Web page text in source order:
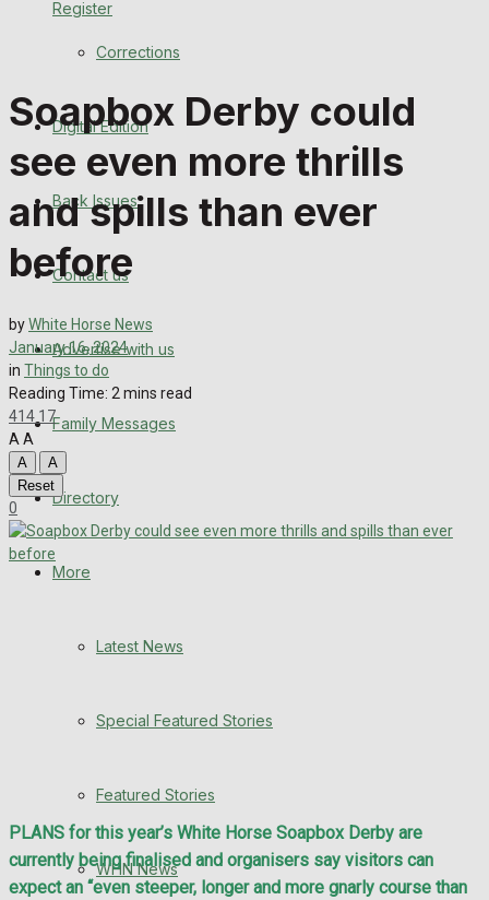
Register
Back Issues
Advertise with us
Latest News
Special Featured Stories
Health
Business
Politics
Corrections
Digital Edition
Back Issues
Contact us
Advertise with us
Family Messages
Directory
More
Latest News
Special Featured Stories
Featured Stories
WHN News
Soapbox Derby could
see even more thrills
and spills than ever
before
byWhite Horse News
January 16, 2024
in Things to do
Reading Time: 2 mins read
414 17
AA
A
A
Reset
0
PLANS for this year’s White Horse Soapbox Derby are
currently being finalised and organisers say visitors can
expect an “even steeper, longer and more gnarly course than